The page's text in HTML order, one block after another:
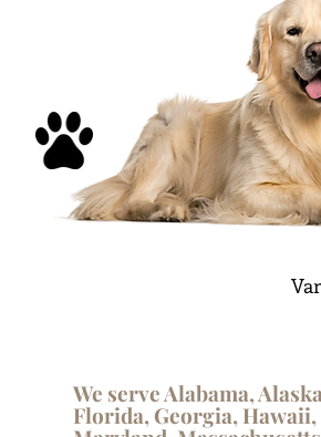
We serve Alabama,
Florida, Georgia,